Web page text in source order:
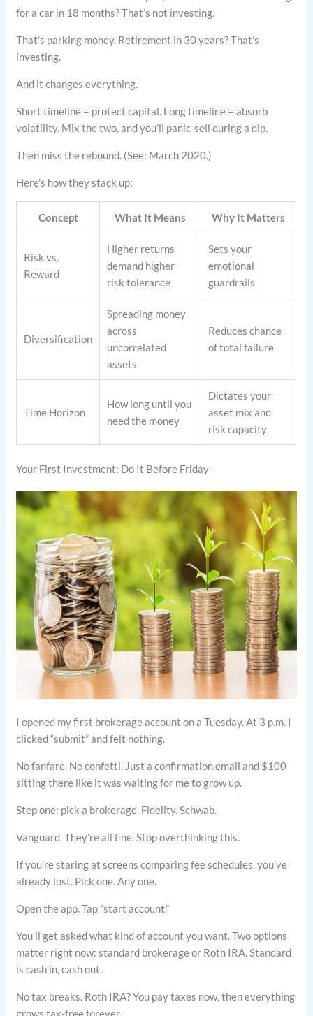
for a car in 18 months? That’s not investing.
That’s parking money. Retirement in 30 years? That’s
investing.
And it changes everything.
Short timeline = protect capital. Long timeline = absorb
volatility. Mix the two, and you’ll panic-sell during a dip.
Then miss the rebound. (See: March 2020.)
Here’s how they stack up:
Concept What It Means Why It Matters
Risk vs.
Reward
Higher returns
demand higher
risk tolerance
Sets your
emotional
guardrails
Diversification
Spreading money
across
uncorrelated
assets
Reduces chance
of total failure
Time Horizon
How long until you
need the money
Dictates your
asset mix and
risk capacity
Your First Investment: Do It Before Friday
I opened my first brokerage account on a Tuesday. At 3 p.m. I
clicked “submit” and felt nothing.
No fanfare. No confetti. Just a confirmation email and $100
sitting there like it was waiting for me to grow up.
Step one: pick a brokerage. Fidelity. Schwab.
Vanguard. They’re all fine. Stop overthinking this.
If you’re staring at screens comparing fee schedules, you’ve
already lost. Pick one. Any one.
Open the app. Tap “start account.”
You’ll get asked what kind of account you want. Two options
matter right now: standard brokerage or Roth IRA. Standard
is cash in, cash out.
No tax breaks. Roth IRA? You pay taxes now, then everything
grows tax-free forever.